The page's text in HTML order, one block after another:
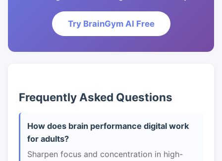
Try BrainGym AI Free
Frequently Asked Questions
How does brain performance digital work
for adults?
Sharpen focus and concentration in high-